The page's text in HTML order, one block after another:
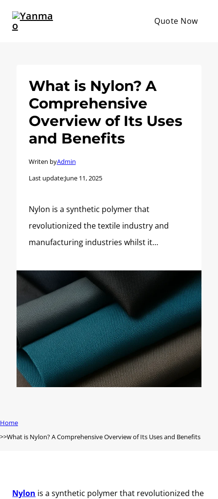
Quote Now
What is Nylon? A
Comprehensive
Overview of Its Uses
and Benefits
Writen byAdmin
Last update:June 11, 2025
Nylon is a synthetic polymer that
revolutionized the textile industry and
manufacturing industries whilst it…
Home
What is Nylon? A Comprehensive Overview of Its Uses and Benefits
Nylon is a synthetic polymer that revolutionized the